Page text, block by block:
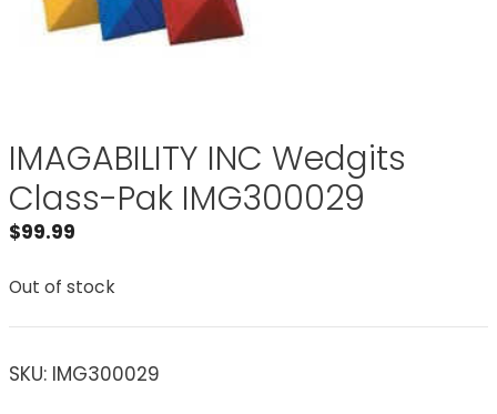
IMAGABILITY INC Wedgits
Class-Pak IMG300029
$99.99
Out of stock
SKU: IMG300029